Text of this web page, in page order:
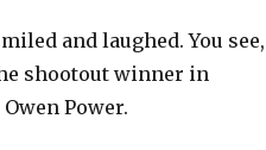
and laughed. You see,
shootout winner in
Power.